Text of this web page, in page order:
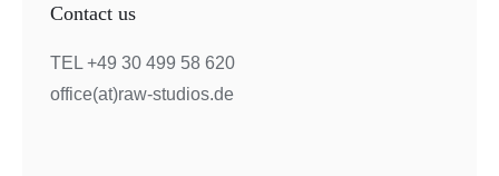
Contact us
TEL +49 30 499 58 620
office(at)raw-studios.de